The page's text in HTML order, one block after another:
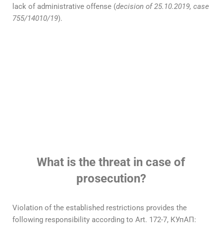
lack of administrative offense (decision of 25.10.2019, case
755/14010/19).
What is the threat in case of
prosecution?
Violation of the established restrictions provides the
following responsibility according to Art. 172-7, КУпАП: